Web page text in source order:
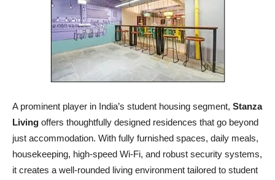
A prominent player in India’s student housing segment, Stanza
Living offers thoughtfully designed residences that go beyond
just accommodation. With fully furnished spaces, daily meals,
housekeeping, high-speed Wi-Fi, and robust security systems,
it creates a well-rounded living environment tailored to student